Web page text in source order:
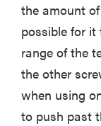
the amount
possible for
range of the
the other
when using
to push past